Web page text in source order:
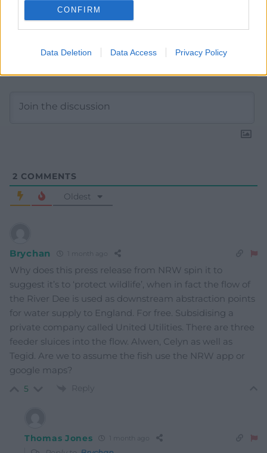
CONFIRM
Data Deletion Data Access Privacy Policy
2 COMMENTS
Oldest
Brychan 1 month ago
Why does this press release from NRW spin it to
suggest it’s to ‘protect wildlife’, when in fact the flow of
the River Dee is used as downstream abstraction points
for water supply to England. For free. Subsidising a
private company called United Utilities. There are three
feeder sluices into the flow. Alwen, Celyn as well as
Tegid. Are we to assume the fish use the NRW app or
google maps?
5 Reply
Thomas Jones 1 month ago